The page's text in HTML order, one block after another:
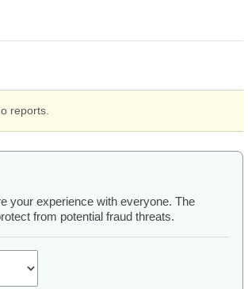
reports.
your experience with everyone. The
from potential fraud threats.